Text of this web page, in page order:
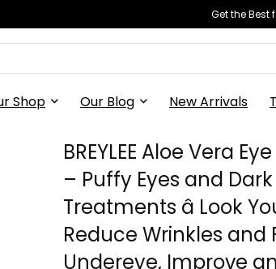
Get the Best
Shop Our Blog New Arrivals
BREYLEE Aloe Vera
– Puffy Eyes and
Treatments â Look
Reduce Wrinkles and
Undereye, Improve